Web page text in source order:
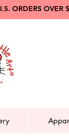
ORDERS OVER